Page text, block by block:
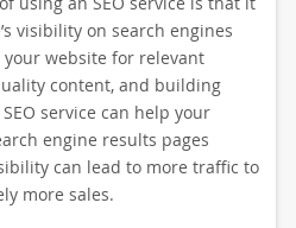
visibility on search engines
your website for relevant
content, and building
service can help your
engine results pages
can lead to more traffic to
more sales.